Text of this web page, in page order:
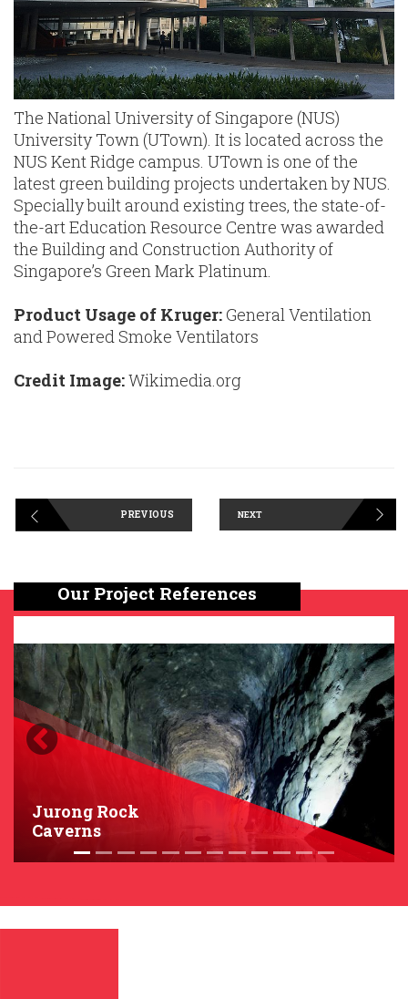
The National University of Singapore (NUS)
University Town (UTown). It is located across the
NUS Kent Ridge campus. UTown is one of the
latest green building projects undertaken by NUS.
Specially built around existing trees, the state-of-
the-art Education Resource Centre was awarded
the Building and Construction Authority of
Singapore’s Green Mark Platinum.
Product Usage of Kruger: General Ventilation
and Powered Smoke Ventilators
Credit Image:Wikimedia.org
PREVIOUS NEXT
Our Project References
Jurong Rock
Caverns
Previous Next